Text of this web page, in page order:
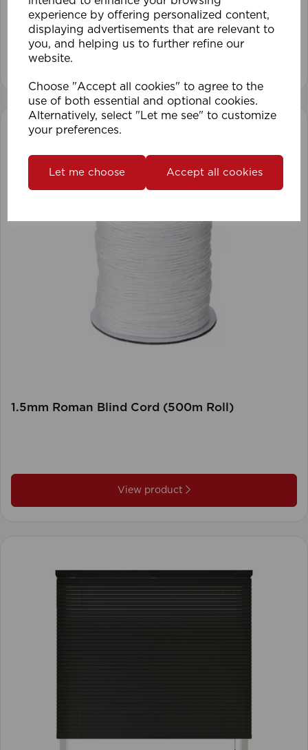
experience by offering personalized content,
displaying advertisements that are relevant to
you, and helping us to further refine our
website.
Choose "Accept all cookies" to agree to the
use of both essential and optional cookies.
Alternatively, select "Let me see" to customize
your preferences.
Let me choose Accept all cookies
1.5mm Roman Blind Cord (500m Roll)
View product